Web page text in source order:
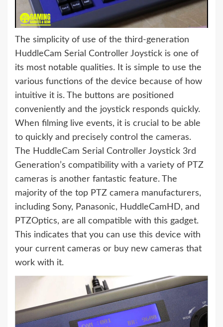
The simplicity of use of the third-generation
HuddleCam Serial Controller Joystick is one of
its most notable qualities. It is simple to use the
various functions of the device because of how
intuitive it is. The buttons are positioned
conveniently and the joystick responds quickly.
When filming live events, it is crucial to be able
to quickly and precisely control the cameras.
The HuddleCam Serial Controller Joystick 3rd
Generation’s compatibility with a variety of PTZ
cameras is another fantastic feature. The
majority of the top PTZ camera manufacturers,
including Sony, Panasonic, HuddleCamHD, and
PTZOptics, are all compatible with this gadget.
This indicates that you can use this device with
your current cameras or buy new cameras that
work with it.